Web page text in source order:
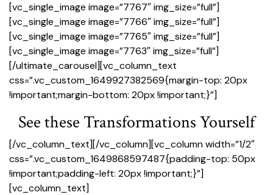
[vc_single_image image=”7767″ img_size=”full”]
[vc_single_image image=”7766″ img_size=”full”]
[vc_single_image image=”7765″ img_size=”full”]
[vc_single_image image=”7763″ img_size=”full”]
[/ultimate_carousel][vc_column_text
css=”.vc_custom_1649927382569{margin-top: 20px
!important;margin-bottom: 20px !important;}”]
See these Transformations Yourself
[/vc_column_text][/vc_column][vc_column width=”1/2″
css=”.vc_custom_1649868597487{padding-top: 50px
!important;padding-left: 20px !important;}”]
[vc_column_text]